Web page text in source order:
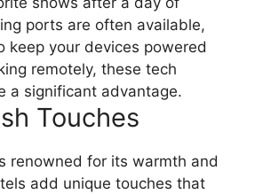
ports are often available,
keep your devices powered
remotely, these tech
a significant advantage.
Touches
renowned for its warmth and
add unique touches that